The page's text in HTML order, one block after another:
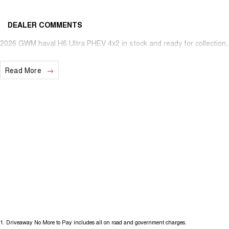
DEALER COMMENTS
2026 GWM haval H6 Ultra PHEV 4x2 in stock and ready for
Read More
1 Driveaway No More to Pay includes all on road and government charges.